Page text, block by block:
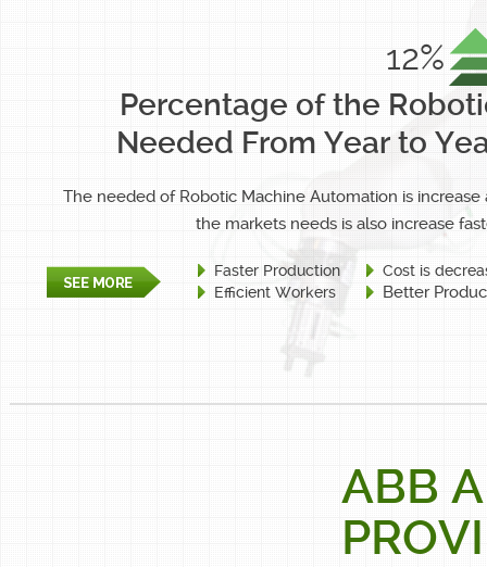
12%
Percentage of the
Needed From Year to
The needed of Robotic Machine Automation is increase
the markets needs is also increase
Faster Production
Efficient Workers
Cost is
Better
ABB